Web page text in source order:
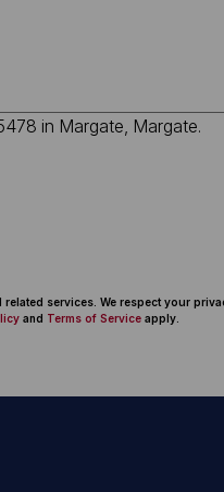
services. We respect your
and Terms of Service apply.